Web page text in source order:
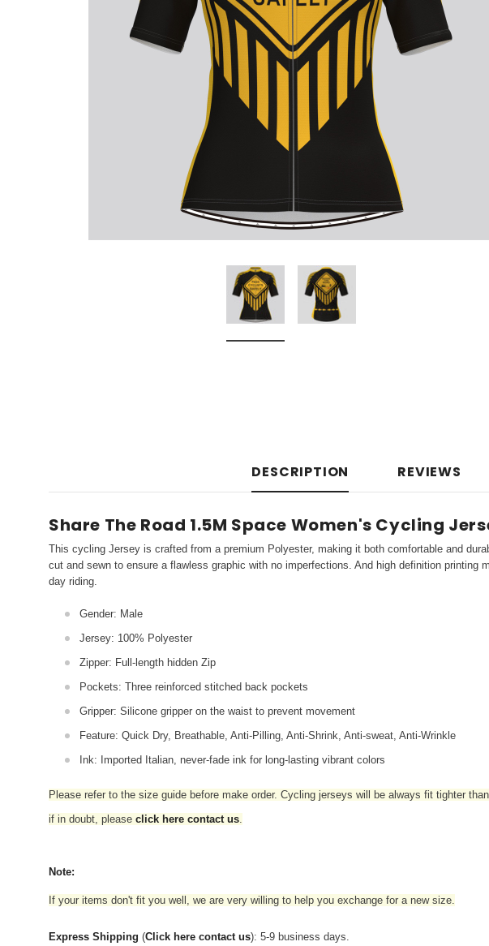
Don't Tread On Me
Cycling Jerseys
Men
Women
Classic Colorblock
Classic Stripes
DESCRIPTION REVIEWS
Share The Road 1.5M Space Women's Cycling
This cycling Jersey is crafted from a premium Polyester, making it both comfortable and
cut and sewn to ensure a flawless graphic with no imperfections. And high definition printing
day riding.
Gender: Male
Jersey: 100% Polyester
Zipper: Full-length hidden Zip
Pockets: Three reinforced stitched back pockets
Gripper: Silicone gripper on the waist to prevent movement
Feature: Quick Dry, Breathable, Anti-Pilling, Anti-Shrink, Anti-sweat, Anti-Wrinkle
Ink: Imported Italian, never-fade ink for long-lasting vibrant colors
Please refer to the size guide before make order. Cycling jerseys will be always fit tighter
if in doubt, please click here contact us
Note:
If your items don't fit you well, we are very willing to help you exchange for a new size.
Express Shipping (Click here contact us): 5-9 business days.